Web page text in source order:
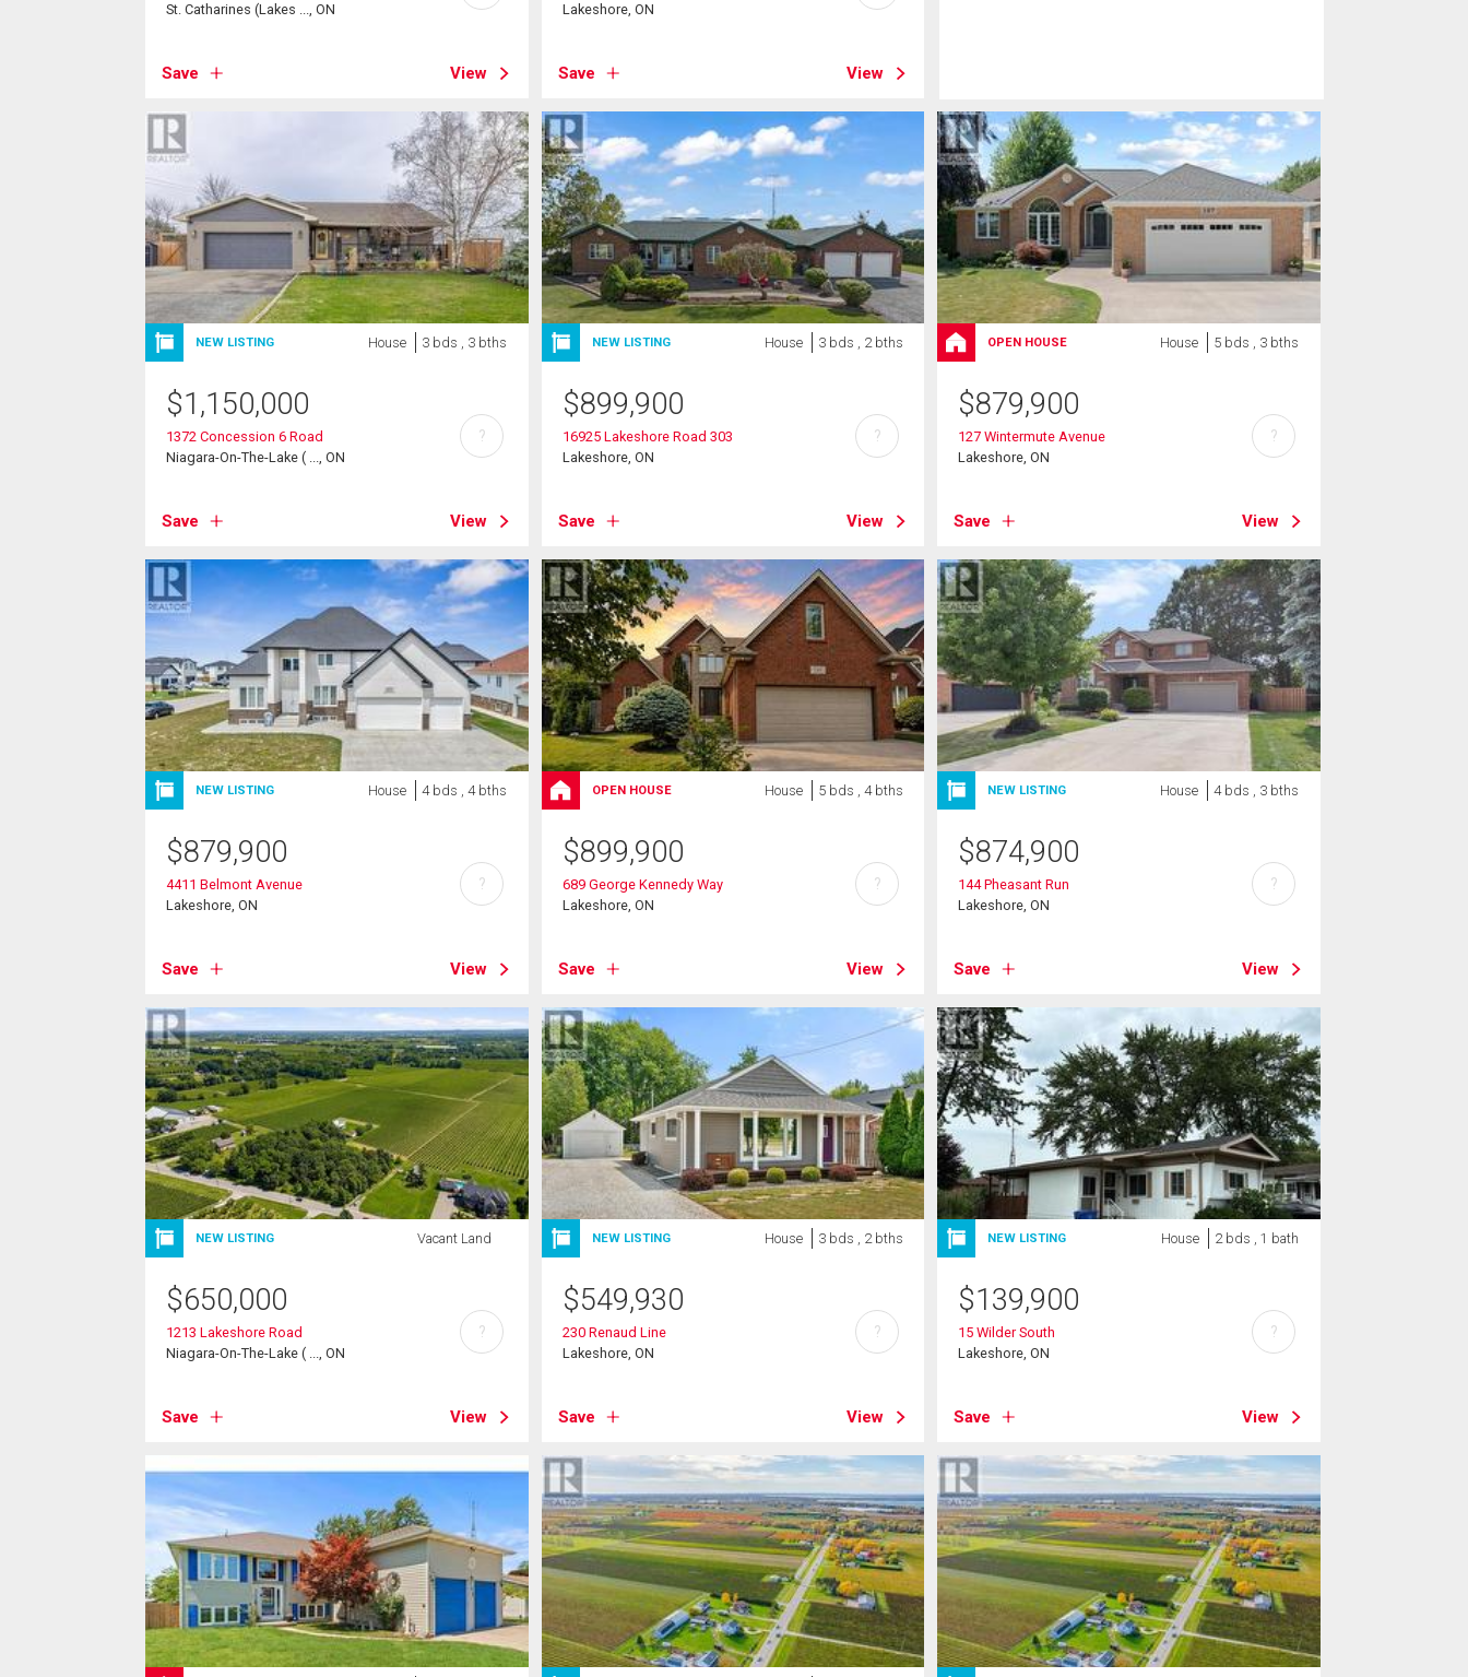
St. Catharines (Lakes ..., ON
Save View
Lakeshore, ON
Save View
NEW LISTING House 3 bds , 3 bths
$1,150,000
1372 Concession 6 Road
Niagara-On-The-Lake ( ..., ON
Save View
?
NEW LISTING House 3 bds , 2 bths
$899,900
16925 Lakeshore Road 303
Lakeshore, ON
Save View
?
OPEN HOUSE House 5 bds , 3 bths
$879,900
127 Wintermute Avenue
Lakeshore, ON
Save View
?
NEW LISTING House 4 bds , 4 bths
$879,900
4411 Belmont Avenue
Lakeshore, ON
Save View
?
OPEN HOUSE House 5 bds , 4 bths
$899,900
689 George Kennedy Way
Lakeshore, ON
Save View
?
NEW LISTING House 4 bds , 3 bths
$874,900
144 Pheasant Run
Lakeshore, ON
Save View
?
NEW LISTING Vacant Land
$650,000
1213 Lakeshore Road
Niagara-On-The-Lake ( ..., ON
Save View
?
NEW LISTING House 3 bds , 2 bths
$549,930
230 Renaud Line
Lakeshore, ON
Save View
?
NEW LISTING House 2 bds , 1 bath
$139,900
15 Wilder South
Lakeshore, ON
Save View
?